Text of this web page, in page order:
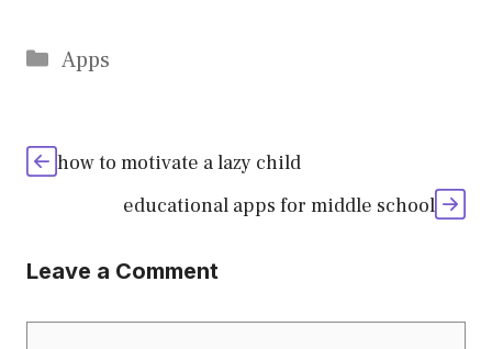
Categories
Apps
how to motivate a lazy child
educational apps for middle school
Leave a Comment